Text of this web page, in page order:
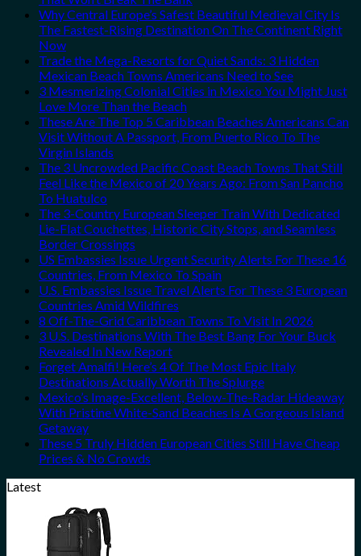
Why Central Europe’s Safest Beautiful Medieval City Is
The Fastest-Rising Destination On The Continent Right
Now
Trade the Mega-Resorts for Quiet Sands: 3 Hidden
Mexican Beach Towns Americans Need to See
3 Mesmerizing Colonial Cities in Mexico You Might Just
Love More Than the Beach
These Are The Top 5 Caribbean Beaches Americans Can
Visit Without A Passport, From Puerto Rico To The
Virgin Islands
The 3 Uncrowded Pacific Coast Beach Towns That Still
Feel Like the Mexico of 20 Years Ago: From San Pancho
To Huatulco
The 3-Country European Sleeper Train With Dedicated
Lie-Flat Couchettes, Historic City Stops, and Seamless
Border Crossings
US Embassies Issue Urgent Security Alerts For These 16
Countries, From Mexico To Spain
U.S. Embassies Issue Travel Alerts For These 3 European
Countries Amid Wildfires
8 Off-The-Grid Caribbean Towns To Visit In 2026
3 U.S. Destinations With The Best Bang For Your Buck
Revealed In New Report
Forget Amalfi! Here’s 4 Of The Most Epic Italy
Destinations Actually Worth The Splurge
Mexico’s Image-Excellent, Below-The-Radar Hideaway
With Pristine White-Sand Beaches Is A Gorgeous Island
Getaway
These 5 Truly Hidden European Cities Still Have Cheap
Prices & No Crowds
Latest